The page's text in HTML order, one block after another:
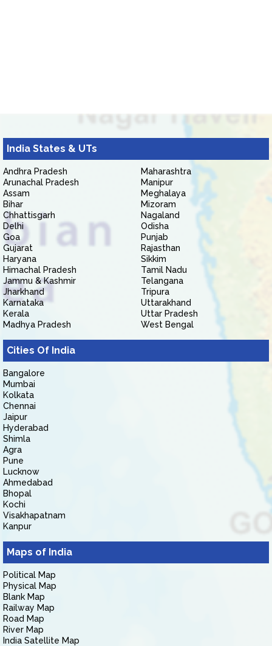
India States & UTs
Andhra Pradesh
Arunachal Pradesh
Assam
Bihar
Chhattisgarh
Delhi
Goa
Gujarat
Haryana
Himachal Pradesh
Jammu & Kashmir
Jharkhand
Karnataka
Kerala
Madhya Pradesh
Maharashtra
Manipur
Meghalaya
Mizoram
Nagaland
Odisha
Punjab
Rajasthan
Sikkim
Tamil Nadu
Telangana
Tripura
Uttarakhand
Uttar Pradesh
West Bengal
Cities Of India
Bangalore
Mumbai
Kolkata
Chennai
Jaipur
Hyderabad
Shimla
Agra
Pune
Lucknow
Ahmedabad
Bhopal
Kochi
Visakhapatnam
Kanpur
Maps of India
Political Map
Physical Map
Blank Map
Railway Map
Road Map
River Map
India Satellite Map